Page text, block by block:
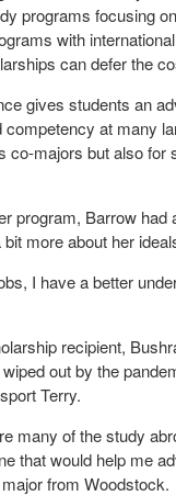
programs focusing
with
can defer the
gives students an
at many
co-majors but also for
program, Barrow
more about her
I have a better
recipient,
out by the
Terry.
many of the study
that would help me
from Woodstock.